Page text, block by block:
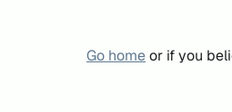
Go homeor if you